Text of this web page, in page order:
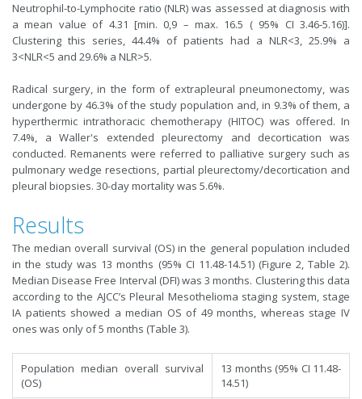
Neutrophil-to-Lymphocite ratio (NLR) was assessed at diagnosis with
a mean value of 4.31 [min. 0,9 – max. 16.5 ( 95% CI 3.46-5.16)].
Clustering this series, 44.4% of patients had a NLR<3, 25.9% a
3<NLR<5 and 29.6% a NLR>5.
Radical surgery, in the form of extrapleural pneumonectomy, was
undergone by 46.3% of the study population and, in 9.3% of them, a
hyperthermic intrathoracic chemotherapy (HITOC) was offered. In
7.4%, a Waller's extended pleurectomy and decortication was
conducted. Remanents were referred to palliative surgery such as
pulmonary wedge resections, partial pleurectomy/decortication and
pleural biopsies. 30-day mortality was 5.6%.
Results
The median overall survival (OS) in the general population included
in the study was 13 months (95% CI 11.48-14.51) (Figure 2, Table 2).
Median Disease Free Interval (DFI) was 3 months. Clustering this data
according to the AJCC’s Pleural Mesothelioma staging system, stage
IA patients showed a median OS of 49 months, whereas stage IV
ones was only of 5 months (Table 3).
Population median overall survival
(OS)
13 months (95% CI 11.48-
14.51)